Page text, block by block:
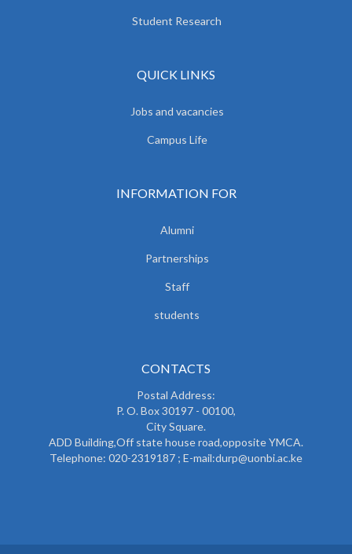
Student Research
QUICK LINKS
Jobs and vacancies
Campus Life
INFORMATION FOR
Alumni
Partnerships
Staff
students
CONTACTS
Postal Address:
P. O. Box 30197 - 00100,
City Square.
ADD Building,Off state house road,opposite YMCA.
Telephone: 020-2319187 ; E-mail:durp@uonbi.ac.ke